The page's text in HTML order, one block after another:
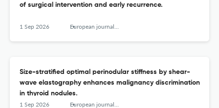
of surgical intervention and early recurrence.
1 Sep 2026 European journal of radiology
Size-stratified optimal perinodular stiffness by shear-
wave elastography enhances malignancy discrimination
in thyroid nodules.
1 Sep 2026 European journal of radiology